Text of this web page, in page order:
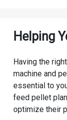
Helping
Having the
machine and
essential to
feed pellet
optimize their